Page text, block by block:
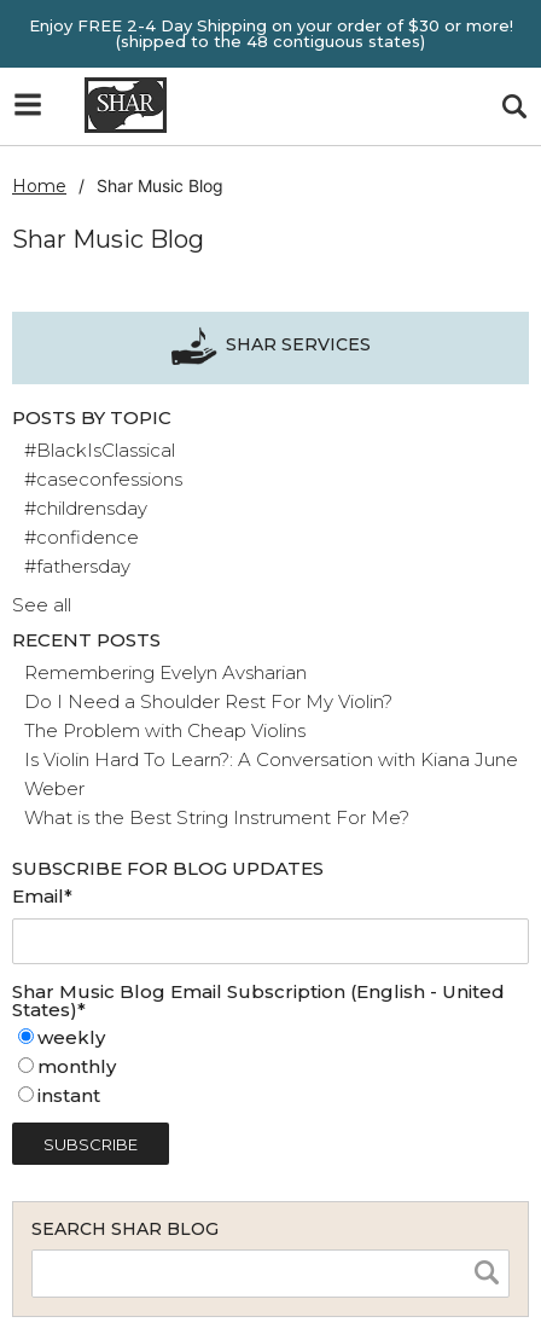
Enjoy FREE 2-4 Day Shipping on your order of $30 or more!
(shipped to the 48 contiguous states)
Home Shar Music Blog
Shar Music Blog
SHAR SERVICES
POSTS BY TOPIC
#BlackIsClassical
#caseconfessions
#childrensday
#confidence
#fathersday
See all
RECENT POSTS
Remembering Evelyn Avsharian
Do I Need a Shoulder Rest For My Violin?
The Problem with Cheap Violins
Is Violin Hard To Learn?: A Conversation with Kiana June
Weber
What is the Best String Instrument For Me?
SUBSCRIBE FOR BLOG UPDATES
Email*
Shar Music Blog Email Subscription (English - United
States)*
weekly
monthly
instant
SEARCH SHAR BLOG